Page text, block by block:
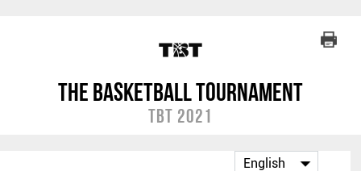
The Basketball Tournament
TBT 2021